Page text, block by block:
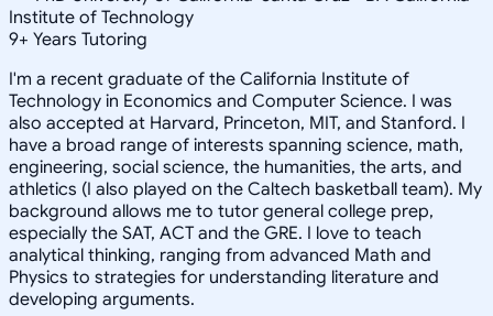
Institute of Technology
9+ Years Tutoring
I'm a recent graduate of the California Institute of
Technology in Economics and Computer Science. I was
also accepted at Harvard, Princeton, MIT, and Stanford. I
have a broad range of interests spanning science, math,
engineering, social science, the humanities, the arts, and
athletics (I also played on the Caltech basketball team). My
background allows me to tutor general college prep,
especially the SAT, ACT and the GRE. I love to teach
analytical thinking, ranging from advanced Math and
Physics to strategies for understanding literature and
developing arguments.